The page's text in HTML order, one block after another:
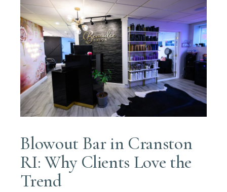
Blowout Bar in Cranston
RI: Why Clients Love the
Trend